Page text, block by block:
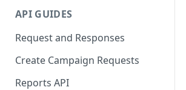
API GUIDES
Request and Responses
Create Campaign Requests
Reports API